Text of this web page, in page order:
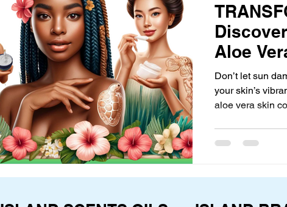
Aloe
Don’t let sun
your skin’s
aloe vera skin